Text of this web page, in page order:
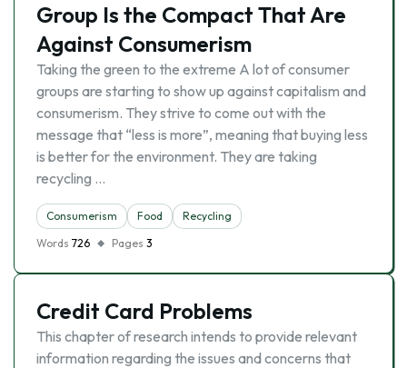
Group Is the Compact That Are
Against Consumerism
Taking the green to the extreme A lot of consumer
groups are starting to show up against capitalism and
consumerism. They strive to come out with the
message that “less is more”, meaning that buying less
is better for the environment. They are taking
recycling …
Consumerism Food
Recycling
Words 726 Pages 3
Credit Card Problems
This chapter of research intends to provide relevant
information regarding the issues and concerns that